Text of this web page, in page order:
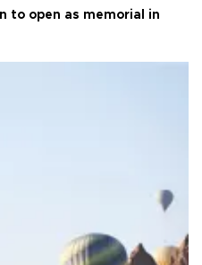
to open as memorial in